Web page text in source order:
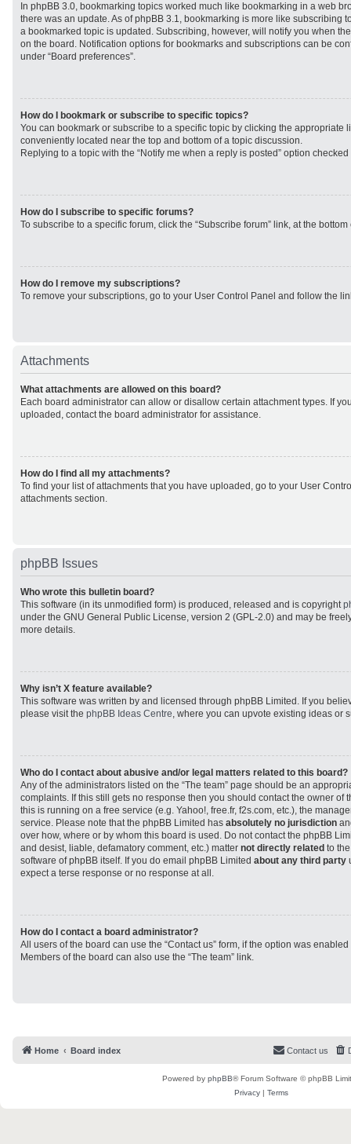
In phpBB 3.0, bookmarking topics worked much like bookmarking in a web
there was an update. As of phpBB 3.1, bookmarking is more like subscribing
a bookmarked topic is updated. Subscribing, however, will notify you when
on the board. Notification options for bookmarks and subscriptions can be
under “Board preferences”.
How do I bookmark or subscribe to specific topics?
You can bookmark or subscribe to a specific topic by clicking the appropriate
conveniently located near the top and bottom of a topic discussion.
Replying to a topic with the “Notify me when a reply is posted” option
How do I subscribe to specific forums?
To subscribe to a specific forum, click the “Subscribe forum” link, at the
How do I remove my subscriptions?
To remove your subscriptions, go to your User Control Panel and follow the
Attachments
What attachments are allowed on this board?
Each board administrator can allow or disallow certain attachment types. If
uploaded, contact the board administrator for assistance.
How do I find all my attachments?
To find your list of attachments that you have uploaded, go to your User
attachments section.
phpBB Issues
Who wrote this bulletin board?
This software (in its unmodified form) is produced, released and is copyright
under the GNU General Public License, version 2 (GPL-2.0) and may be
more details.
Why isn’t X feature available?
This software was written by and licensed through phpBB Limited. If you
please visit the phpBB Ideas Centre, where you can upvote existing ideas or
Who do I contact about abusive and/or legal matters related to this board?
Any of the administrators listed on the “The team” page should be an
complaints. If this still gets no response then you should contact the owner of
this is running on a free service (e.g. Yahoo!, free.fr, f2s.com, etc.), the
service. Please note that the phpBB Limited has absolutely no jurisdiction
over how, where or by whom this board is used. Do not contact the phpBB
and desist, liable, defamatory comment, etc.) matter not directly related to
software of phpBB itself. If you do email phpBB Limited about any third party
expect a terse response or no response at all.
How do I contact a board administrator?
All users of the board can use the “Contact us” form, if the option was
Members of the board can also use the “The team” link.
Home Board index Contact us
Powered by phpBB® Forum Software © phpBB
Privacy | Terms